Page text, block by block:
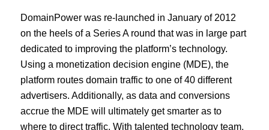
DomainPower was re-launched in January of 2012
on the heels of a Series A round that was in large part
dedicated to improving the platform’s technology.
Using a monetization decision engine (MDE), the
platform routes domain traffic to one of 40 different
advertisers. Additionally, as data and conversions
accrue the MDE will ultimately get smarter as to
where to direct traffic. With talented technology team,